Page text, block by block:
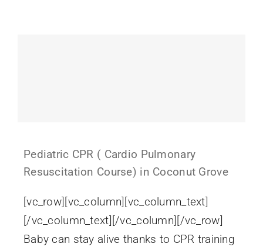
Pediatric CPR ( Cardio Pulmonary
Resuscitation Course) in Coconut Grove
[vc_row][vc_column][vc_column_text]
[/vc_column_text][/vc_column][/vc_row]
Baby can stay alive thanks to CPR training